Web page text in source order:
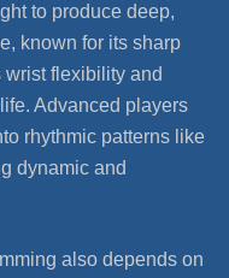
to produce deep,
known for its sharp
flexibility and
Advanced players
rhythmic patterns like
dynamic and
also depends on